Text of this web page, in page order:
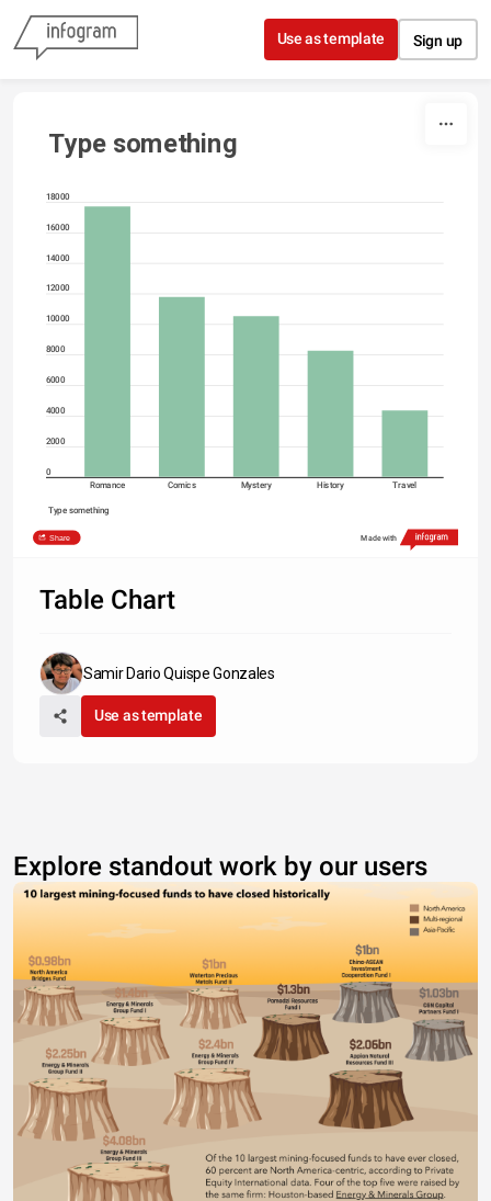
Skip to content
Use as template Sign up
Type something
18000
16000
14000
12000
10000
8000
6000
4000
2000
0
Romance
Comics Mystery History Travel
Type something
Share Made with
Table Chart
Samir Dario Quispe Gonzales
Use as template
Explore standout work by our users